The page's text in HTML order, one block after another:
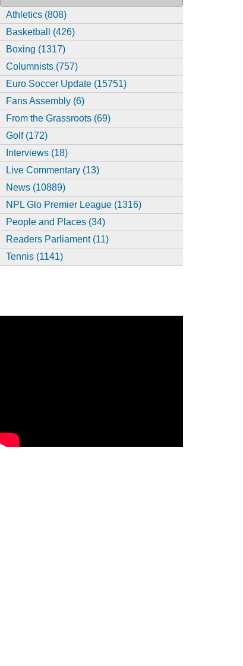
Athletics (808)
Basketball (426)
Boxing (1317)
Columnists (757)
Euro Soccer Update (15751)
Fans Assembly (6)
From the Grassroots (69)
Golf (172)
Interviews (18)
Live Commentary (13)
News (10889)
NPL Glo Premier League (1316)
People and Places (34)
Readers Parliament (11)
Tennis (1141)